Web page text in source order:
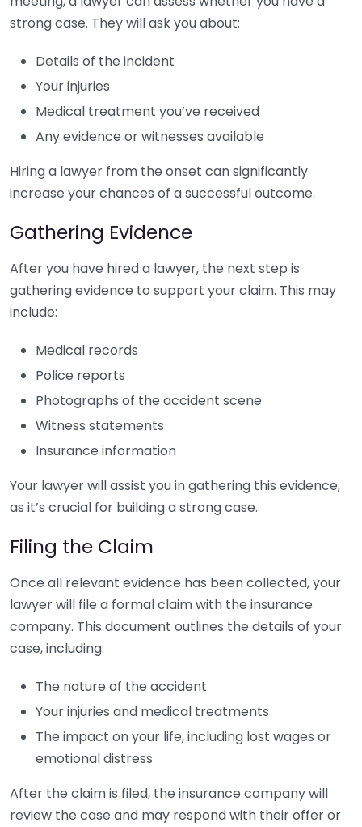
strong case. They will ask you about:
Details of the incident
Your injuries
Medical treatment you’ve received
Any evidence or witnesses available
Hiring a lawyer from the onset can significantly
increase your chances of a successful outcome.
Gathering Evidence
After you have hired a lawyer, the next step is
gathering evidence to support your claim. This may
include:
Medical records
Police reports
Photographs of the accident scene
Witness statements
Insurance information
Your lawyer will assist you in gathering this evidence,
as it’s crucial for building a strong case.
Filing the Claim
Once all relevant evidence has been collected, your
lawyer will file a formal claim with the insurance
company. This document outlines the details of your
case, including:
The nature of the accident
Your injuries and medical treatments
The impact on your life, including lost wages or
emotional distress
After the claim is filed, the insurance company will
review the case and may respond with their offer or